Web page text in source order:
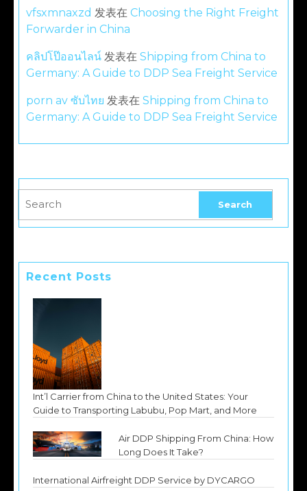
vfsxmnaxzd 发表在 Choosing the Right Freight
Forwarder in China
คลิปโป๊ออนไลน์ 发表在 Shipping from China to
Germany: A Guide to DDP Sea Freight Service
porn av ซับไทย 发表在 Shipping from China to
Germany: A Guide to DDP Sea Freight Service
Recent Posts
Int’l Carrier from China to the United States: Your
Guide to Transporting Labubu, Pop Mart, and More
Air DDP Shipping From China: How
Long Does It Take?
International Airfreight DDP Service by DYCARGO